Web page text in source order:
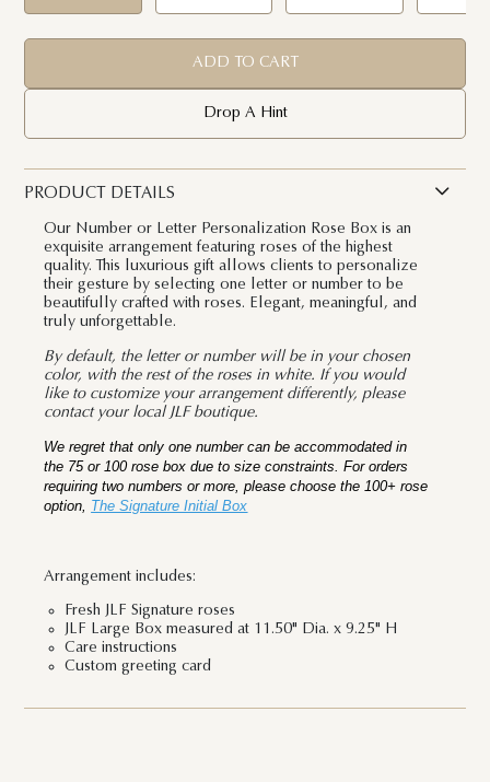
ADD TO CART
Drop A Hint
PRODUCT DETAILS
Our Number or Letter Personalization Rose Box is an
exquisite arrangement featuring roses of the highest
quality. This luxurious gift allows clients to personalize
their gesture by selecting one letter or number to be
beautifully crafted with roses. Elegant, meaningful, and
truly unforgettable.
By default, the letter or number will be in your chosen
color, with the rest of the roses in white. If you would
like to customize your arrangement differently, please
contact your local JLF boutique.
We regret that only one number can be accommodated in
the 75 or 100 rose box due to size constraints. For orders
requiring two numbers or more, please choose the 100+ rose
option, The Signature Initial Box
Arrangement includes:
Fresh JLF Signature roses
JLF Large Box measured at 11.50" Dia. x 9.25" H
Care instructions
Custom greeting card